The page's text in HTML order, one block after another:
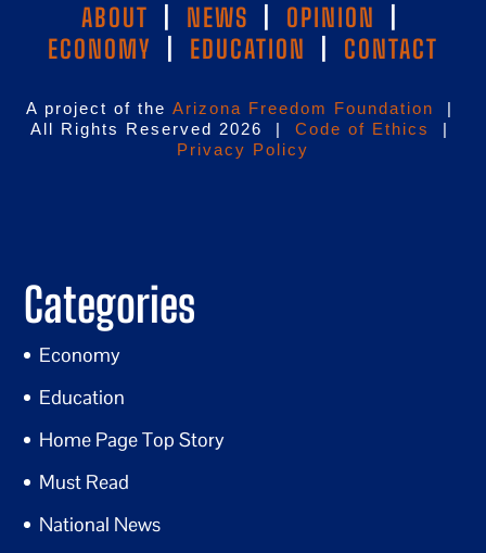
ABOUT NEWS OPINION
ECONOMY
EDUCATION CONTACT
A project of the Arizona Freedom Foundation
|
All Rights Reserved 2026 | Code of Ethics
|
Privacy Policy
Categories
Economy
Education
Home Page Top Story
Must Read
National News